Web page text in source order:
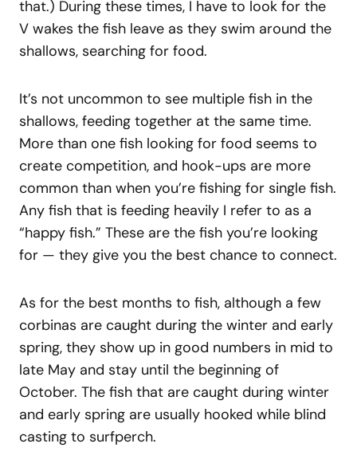
that.) During these times, I have to look for the
V wakes the fish leave as they swim around the
shallows, searching for food.
It’s not uncommon to see multiple fish in the
shallows, feeding together at the same time.
More than one fish looking for food seems to
create competition, and hook-ups are more
common than when you’re fishing for single fish.
Any fish that is feeding heavily I refer to as a
“happy fish.” These are the fish you’re looking
for — they give you the best chance to connect.
As for the best months to fish, although a few
corbinas are caught during the winter and early
spring, they show up in good numbers in mid to
late May and stay until the beginning of
October. The fish that are caught during winter
and early spring are usually hooked while blind
casting to surfperch.